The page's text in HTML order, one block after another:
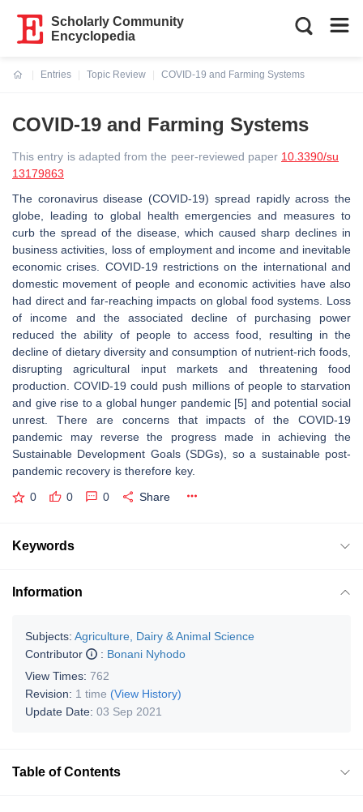
Scholarly Community
Encyclopedia
Entries
Topic Review
COVID-19 and Farming Systems
COVID-19 and Farming Systems
This entry is adapted from the peer-reviewed paper 10.3390/su
13179863
The coronavirus disease (COVID-19) spread rapidly across the
globe, leading to global health emergencies and measures to
curb the spread of the disease, which caused sharp declines in
business activities, loss of employment and income and inevitable
economic crises. COVID-19 restrictions on the international and
domestic movement of people and economic activities have also
had direct and far-reaching impacts on global food systems. Loss
of income and the associated decline of purchasing power
reduced the ability of people to access food, resulting in the
decline of dietary diversity and consumption of nutrient-rich foods,
disrupting agricultural input markets and threatening food
production. COVID-19 could push millions of people to starvation
and give rise to a global hunger pandemic [5] and potential social
unrest. There are concerns that impacts of the COVID-19
pandemic may reverse the progress made in achieving the
Sustainable Development Goals (SDGs), so a sustainable post-
pandemic recovery is therefore key.
0 0 0 Share
Keywords
Information
Subjects: Agriculture, Dairy & Animal Science
Contributor
: Bonani Nyhodo
View Times: 762
Revision: 1 time (View History)
Update Date: 03 Sep 2021
Table of Contents